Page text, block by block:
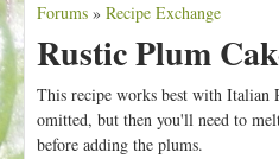
n
c
n
t
Y
o
u
a
Forums » Recipe Exchange
Rustic Plum
This recipe works best with Italian
omitted, but then you'll need to
before adding the plums.